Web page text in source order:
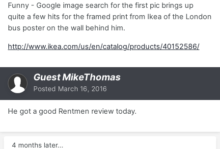
Funny - Google image search for the first pic brings up
quite a few hits for the framed print from Ikea of the London
bus poster on the wall behind him.
http://www.ikea.com/us/en/catalog/products/40152586/
Guest MikeThomas
Posted March 16, 2016
He got a good Rentmen review today.
4 months later...